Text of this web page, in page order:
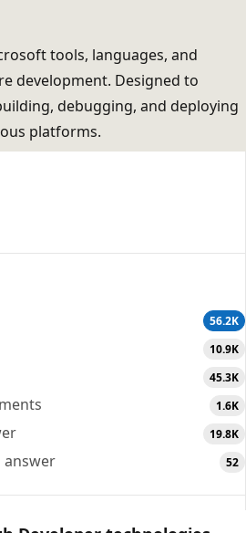
tools, languages, and
development. Designed to
debugging, and deploying
platforms.
56.2K
10.9K
45.3K
1.6K
19.8K
answer 52